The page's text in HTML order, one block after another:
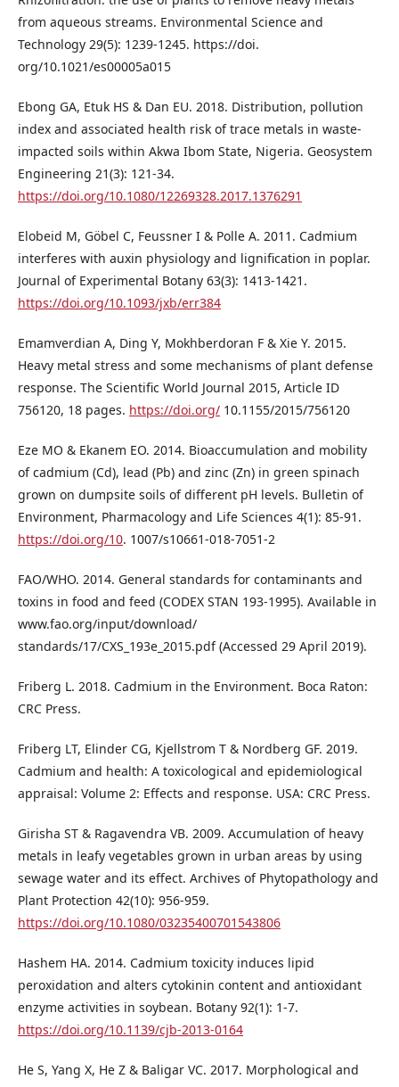
from aqueous streams. Environmental Science and
Technology 29(5): 1239-1245. https://doi.
org/10.1021/es00005a015
Ebong GA, Etuk HS & Dan EU. 2018. Distribution, pollution
index and associated health risk of trace metals in waste-
impacted soils within Akwa Ibom State, Nigeria. Geosystem
Engineering 21(3): 121-34.
https://doi.org/10.1080/12269328.2017.1376291
Elobeid M, Göbel C, Feussner I & Polle A. 2011. Cadmium
interferes with auxin physiology and lignification in poplar.
Journal of Experimental Botany 63(3): 1413-1421.
https://doi.org/10.1093/jxb/err384
Emamverdian A, Ding Y, Mokhberdoran F & Xie Y. 2015.
Heavy metal stress and some mechanisms of plant defense
response. The Scientific World Journal 2015, Article ID
756120, 18 pages. https://doi.org/ 10.1155/2015/756120
Eze MO & Ekanem EO. 2014. Bioaccumulation and mobility
of cadmium (Cd), lead (Pb) and zinc (Zn) in green spinach
grown on dumpsite soils of different pH levels. Bulletin of
Environment, Pharmacology and Life Sciences 4(1): 85-91.
https://doi.org/10. 1007/s10661-018-7051-2
FAO/WHO. 2014. General standards for contaminants and
toxins in food and feed (CODEX STAN 193-1995). Available in
www.fao.org/input/download/
standards/17/CXS_193e_2015.pdf (Accessed 29 April 2019).
Friberg L. 2018. Cadmium in the Environment. Boca Raton:
CRC Press.
Friberg LT, Elinder CG, Kjellstrom T & Nordberg GF. 2019.
Cadmium and health: A toxicological and epidemiological
appraisal: Volume 2: Effects and response. USA: CRC Press.
Girisha ST & Ragavendra VB. 2009. Accumulation of heavy
metals in leafy vegetables grown in urban areas by using
sewage water and its effect. Archives of Phytopathology and
Plant Protection 42(10): 956-959.
https://doi.org/10.1080/03235400701543806
Hashem HA. 2014. Cadmium toxicity induces lipid
peroxidation and alters cytokinin content and antioxidant
enzyme activities in soybean. Botany 92(1): 1-7.
https://doi.org/10.1139/cjb-2013-0164
He S, Yang X, He Z & Baligar VC. 2017. Morphological and